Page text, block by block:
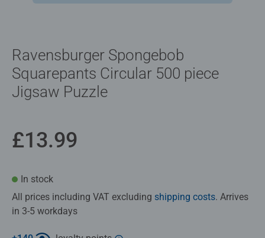
Ravensburger Spongebob
Squarepants Circular 500 piece
Jigsaw Puzzle
£13.99
In stock
All prices including VAT excluding shipping costs. Arrives
in 3-5 workdays